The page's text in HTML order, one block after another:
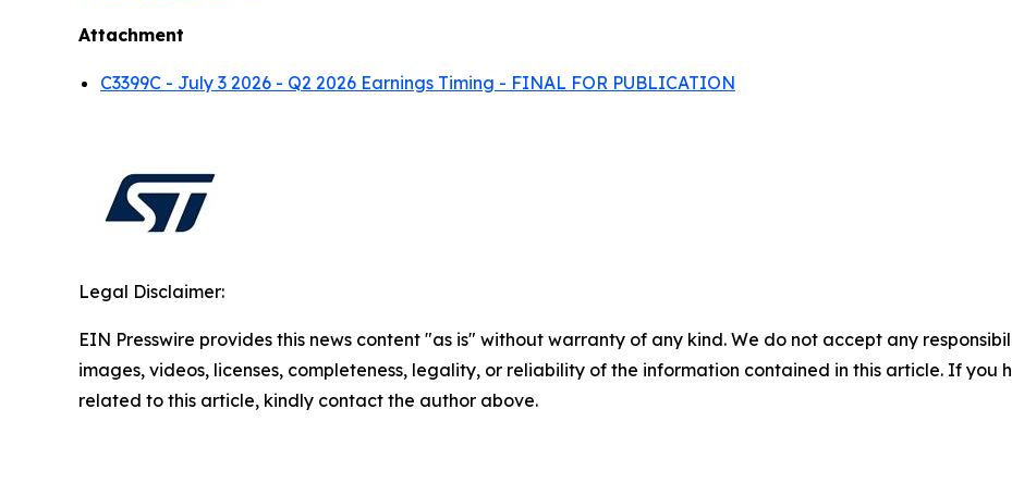
Attachment
C3399C - July 3 2026 - Q2 2026 Earnings Timing - FINAL FOR PUBLICATION
Legal Disclaimer:
EIN Presswire provides this news content "as is" without warranty of any kind. We do not accept any
images, videos, licenses, completeness, legality, or reliability of the information contained in this article. If you
related to this article, kindly contact the author above.